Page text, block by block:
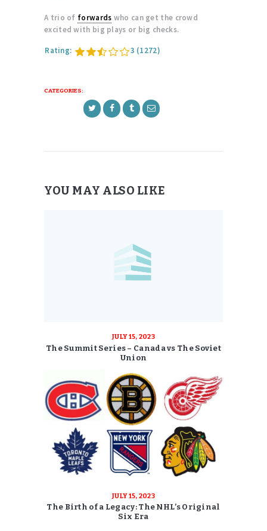
A trio of forwards who can get the crowd
excited with big plays or big checks.
Rating: 3 (1272)
CATEGORIES:
YOU MAY ALSO LIKE
JULY 15, 2023
The Summit Series – Canada vs The Soviet
Union
JULY 15, 2023
The Birth of a Legacy: The NHL’s Original
Six Era